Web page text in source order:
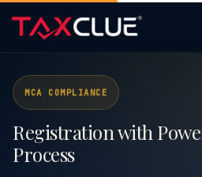
MCA COMPLIANCE
Registration with
Process